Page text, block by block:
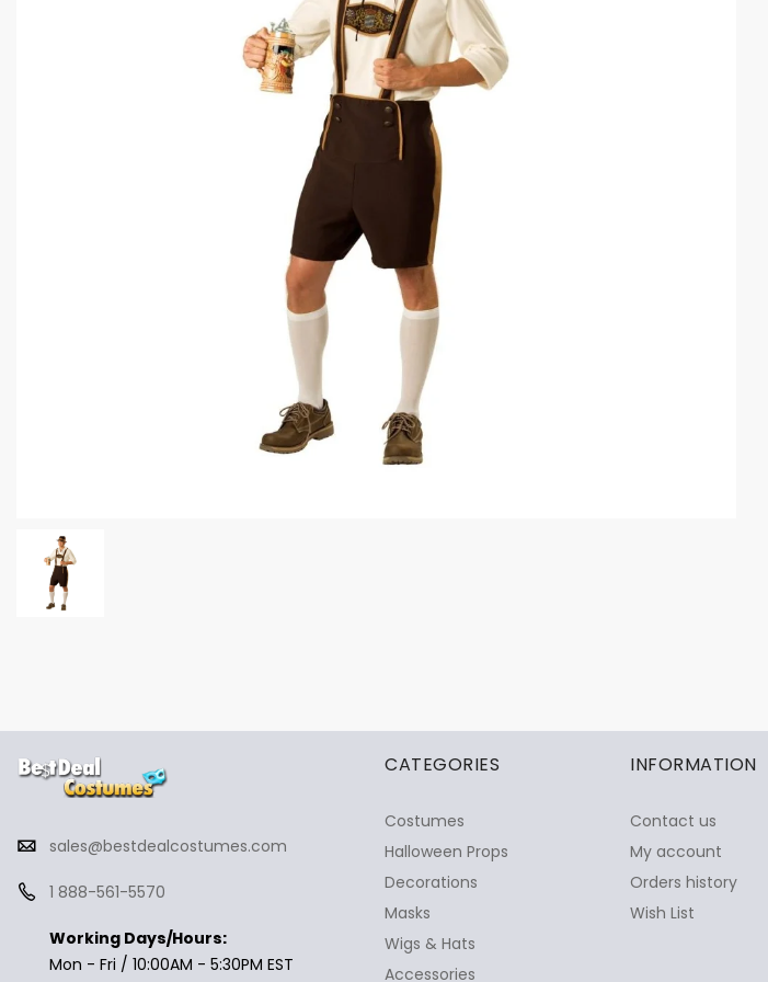
sales@bestdealcostumes.com
1 888-561-5570
Working Days/Hours:
Mon - Fri / 10:00AM - 5:30PM EST
CATEGORIES
Costumes
Halloween Props
Decorations
Masks
Wigs & Hats
Accessories
INFORMATION
Contact us
My account
Orders history
Wish List